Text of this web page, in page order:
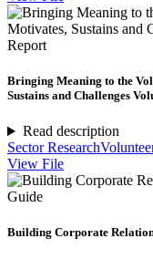
Report
Bringing Meaning to the
Sustains and Challenges
Read description
Sector Research
View File
Guide
Building Corporate